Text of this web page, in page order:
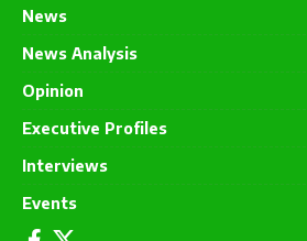
News
News Analysis
Opinion
Executive Profiles
Interviews
Events